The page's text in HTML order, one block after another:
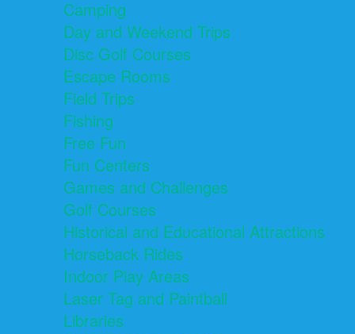
Camping
Day and Weekend Trips
Disc Golf Courses
Escape Rooms
Field Trips
Fishing
Free Fun
Fun Centers
Games and Challenges
Golf Courses
Historical and Educational Attractions
Horseback Rides
Indoor Play Areas
Laser Tag and Paintball
Libraries